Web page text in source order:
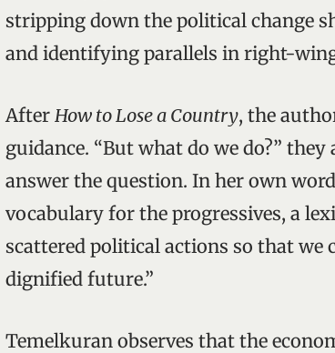
stripping down the political change
and identifying parallels in right-
After How to Lose a Country, the
guidance. “But what do we do?”
answer the question. In her own
vocabulary for the progressives, a
scattered political actions so that we
dignified future.”
Temelkuran observes that the